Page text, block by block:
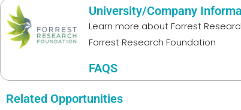
University/Company
Learn more about Forrest
Forrest Research Foundation
FAQS
Related Opportunities